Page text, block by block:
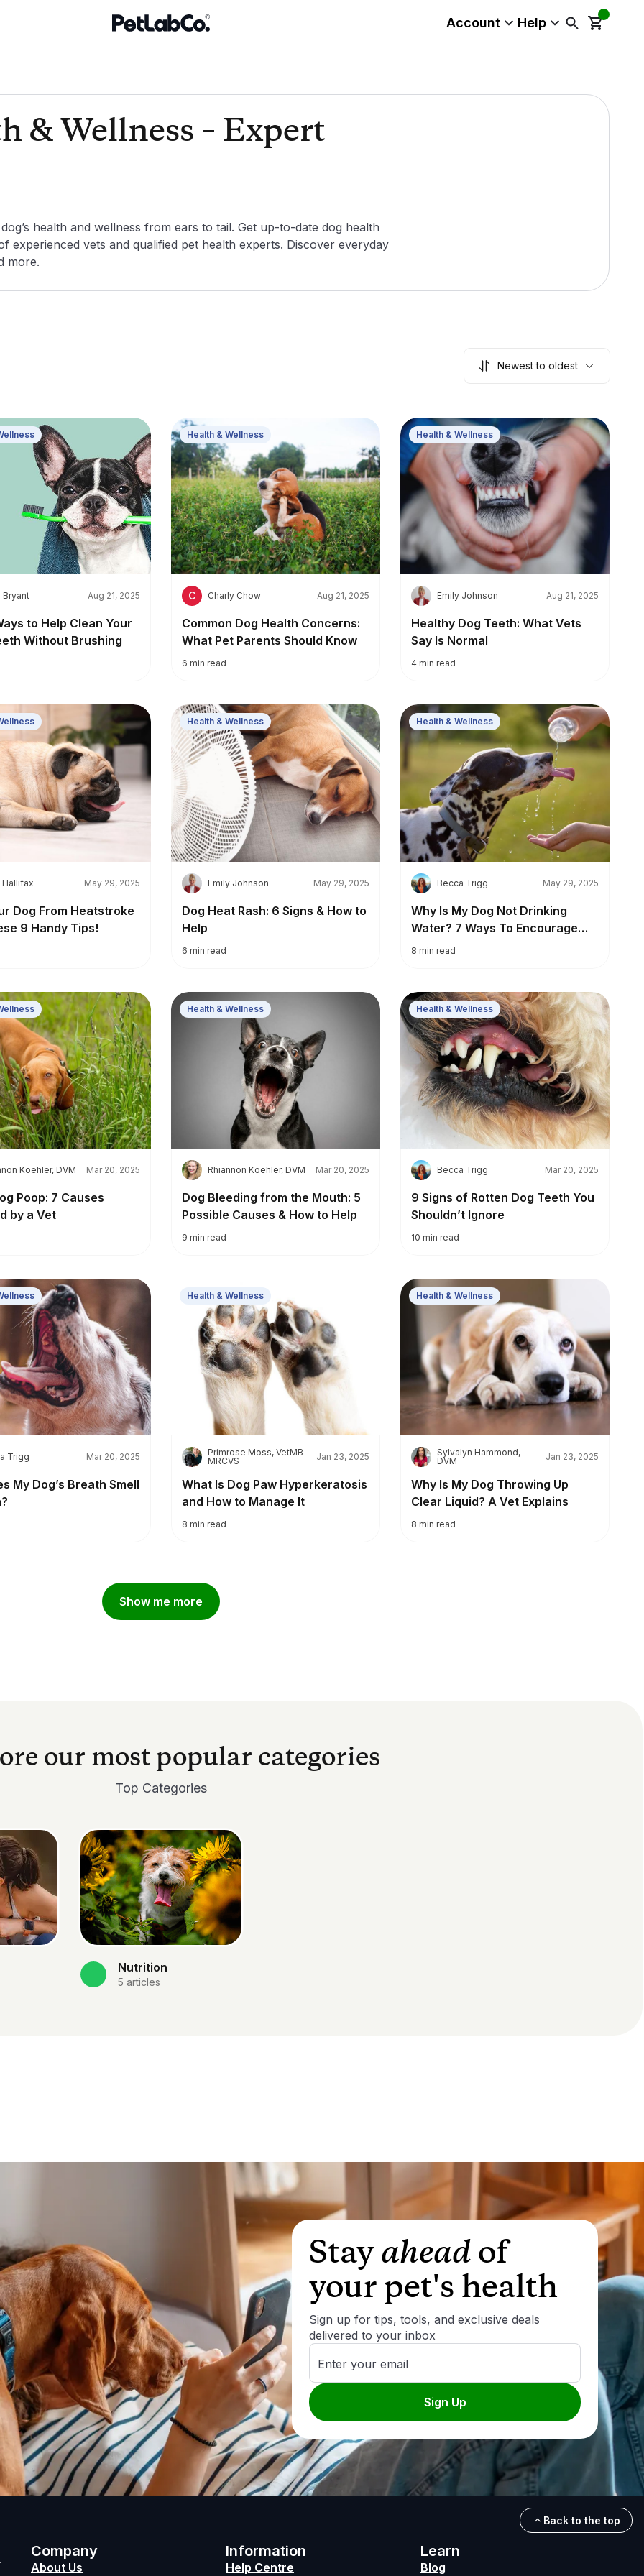
Account Help
& Wellness – Expert
health and wellness from ears to tail. Get up-to-date dog health
experienced vets and qualified pet health experts. Discover everyday
more.
Newest to oldest
Bryant Aug 21, 2025
to Help Clean Your
Without Brushing
Health & Wellness
C Charly Chow Aug 21, 2025
Common Dog Health Concerns:
What Pet Parents Should Know
6 min read
Health & Wellness
E Emily Johnson Aug 21, 2025
Healthy Dog Teeth: What Vets
Say Is Normal
4 min read
Hallifax May 29, 2025
Dog From Heatstroke
9 Handy Tips!
Health & Wellness
E Emily Johnson May 29, 2025
Dog Heat Rash: 6 Signs & How to
Help
6 min read
Health & Wellness
B Becca Trigg May 29, 2025
Why Is My Dog Not Drinking
Water? 7 Ways To Encourage
Healthy Hydration
8 min read
Koehler, DVM Mar 20, 2025
Poop: 7 Causes
by a Vet
Health & Wellness
R Rhiannon Koehler, DVM Mar 20, 2025
Dog Bleeding from the Mouth: 5
Possible Causes & How to Help
9 min read
Health & Wellness
B Becca Trigg Mar 20, 2025
9 Signs of Rotten Dog Teeth You
Shouldn’t Ignore
10 min read
Trigg Mar 20, 2025
My Dog’s Breath Smell
Health & Wellness
P
Primrose Moss, VetMB
MRCVS
Jan 23, 2025
What Is Dog Paw Hyperkeratosis
and How to Manage It
8 min read
Health & Wellness
S
Sylvalyn Hammond,
DVM
Jan 23, 2025
Why Is My Dog Throwing Up
Clear Liquid? A Vet Explains
8 min read
Show me more
our most popular categories
Top Categories
Nutrition
5 articles
Stayaheadof
your pet's health
Sign up for tips, tools, and exclusive deals
delivered to your inbox
Enter your email
Sign Up
Back to the top
Company
About Us
Information
Help Centre
Learn
Blog